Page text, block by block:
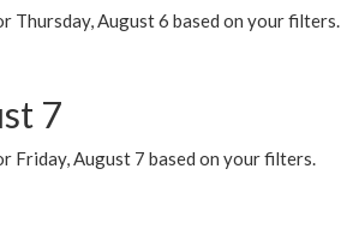
Thursday, August 6 based on your filters.
7
Friday, August 7 based on your filters.